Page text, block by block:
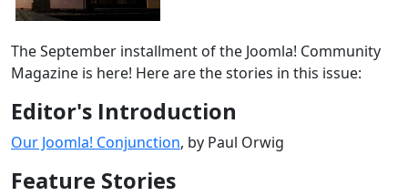
The September installment of the Joomla! Community
Magazine is here! Here are the stories in this issue:
Editor's Introduction
Our Joomla! Conjunction, by Paul Orwig
Feature Stories